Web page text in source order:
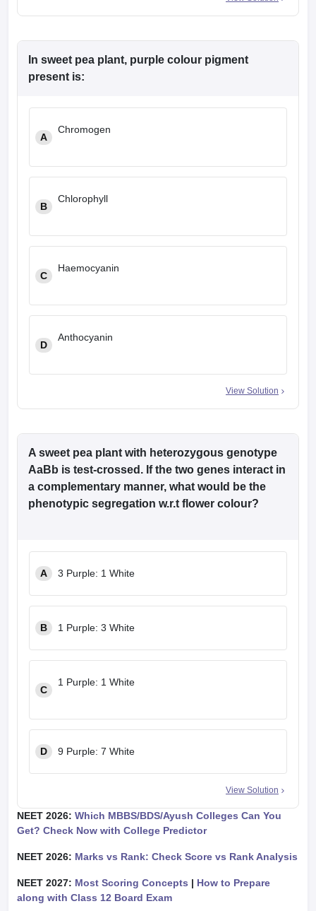
In sweet pea plant, purple colour pigment
present is:
A
Chromogen
B
Chlorophyll
C
Haemocyanin
D
Anthocyanin
View Solution
A sweet pea plant with heterozygous genotype
AaBb is test-crossed. If the two genes interact in
a complementary manner, what would be the
phenotypic segregation w.r.t flower colour?
A 3 Purple: 1 White
B 1 Purple: 3 White
C
1 Purple: 1 White
D 9 Purple: 7 White
View Solution
NEET 2026: Which MBBS/BDS/Ayush Colleges Can You
Get? Check Now with College Predictor
NEET 2026: Marks vs Rank: Check Score vs Rank Analysis
NEET 2027: Most Scoring Concepts | How to Prepare
along with Class 12 Board Exam